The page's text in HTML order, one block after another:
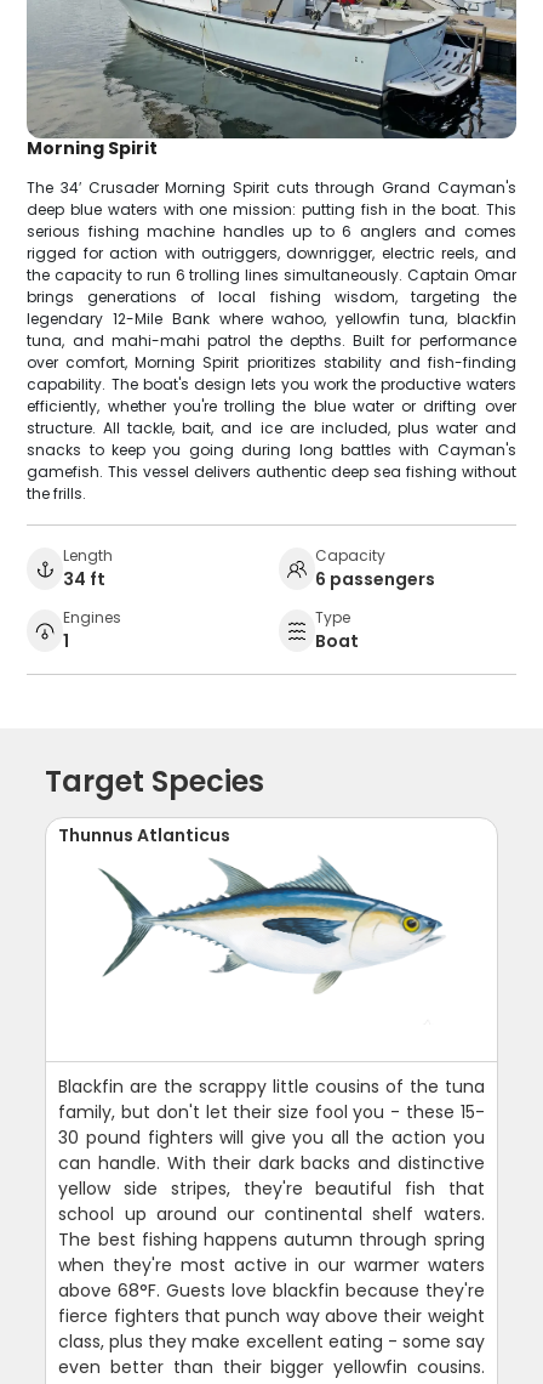
Morning Spirit
The 34′ Crusader Morning Spirit cuts through Grand Cayman's
deep blue waters with one mission: putting fish in the boat. This
serious fishing machine handles up to 6 anglers and comes
rigged for action with outriggers, downrigger, electric reels, and
the capacity to run 6 trolling lines simultaneously. Captain Omar
brings generations of local fishing wisdom, targeting the
legendary 12-Mile Bank where wahoo, yellowfin tuna, blackfin
tuna, and mahi-mahi patrol the depths. Built for performance
over comfort, Morning Spirit prioritizes stability and fish-finding
capability. The boat's design lets you work the productive waters
efficiently, whether you're trolling the blue water or drifting over
structure. All tackle, bait, and ice are included, plus water and
snacks to keep you going during long battles with Cayman's
gamefish. This vessel delivers authentic deep sea fishing without
the frills.
Length
34 ft
Capacity
6 passengers
Engines
1
Type
Boat
Target Species
Thunnus Atlanticus
Blackfin are the scrappy little cousins of the tuna
family, but don't let their size fool you - these 15-
30 pound fighters will give you all the action you
can handle. With their dark backs and distinctive
yellow side stripes, they're beautiful fish that
school up around our continental shelf waters.
The best fishing happens autumn through spring
when they're most active in our warmer waters
above 68°F. Guests love blackfin because they're
fierce fighters that punch way above their weight
class, plus they make excellent eating - some say
even better than their bigger yellowfin cousins.